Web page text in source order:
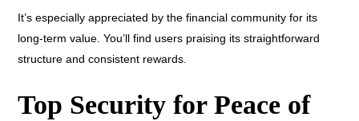
It’s especially appreciated by the financial community for its
long-term value. You’ll find users praising its straightforward
structure and consistent rewards.
Top Security for Peace of